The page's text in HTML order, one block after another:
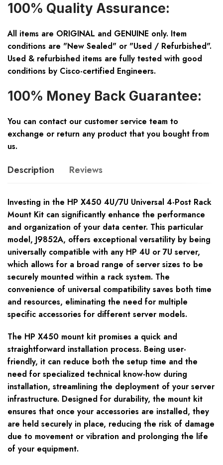
100% Quality Assurance:
All items are ORIGINAL and GENUINE only. Item
conditions are "New Sealed" or "Used / Refurbished".
Used & refurbished items are fully tested with good
conditions by Cisco-certified Engineers.
100% Money Back Guarantee:
You can contact our customer service team to
exchange or return any product that you bought from
us.
Description Reviews
Investing in the HP X450 4U/7U Universal 4-Post Rack
Mount Kit can significantly enhance the performance
and organization of your data center. This particular
model, J9852A, offers exceptional versatility by being
universally compatible with any HP 4U or 7U server,
which allows for a broad range of server sizes to be
securely mounted within a rack system. The
convenience of universal compatibility saves both time
and resources, eliminating the need for multiple
specific accessories for different server models.
The HP X450 mount kit promises a quick and
straightforward installation process. Being user-
friendly, it can reduce both the setup time and the
need for specialized technical know-how during
installation, streamlining the deployment of your server
infrastructure. Designed for durability, the mount kit
ensures that once your accessories are installed, they
are held securely in place, reducing the risk of damage
due to movement or vibration and prolonging the life
of your equipment.